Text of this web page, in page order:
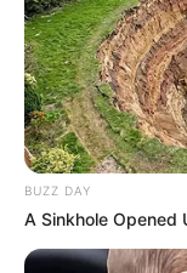
BUZZ DAY
A Sinkhole Opened